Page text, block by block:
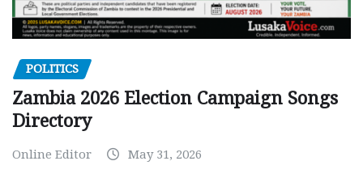
POLITICS
Zambia 2026 Election Campaign Songs
Directory
Online Editor May 31, 2026